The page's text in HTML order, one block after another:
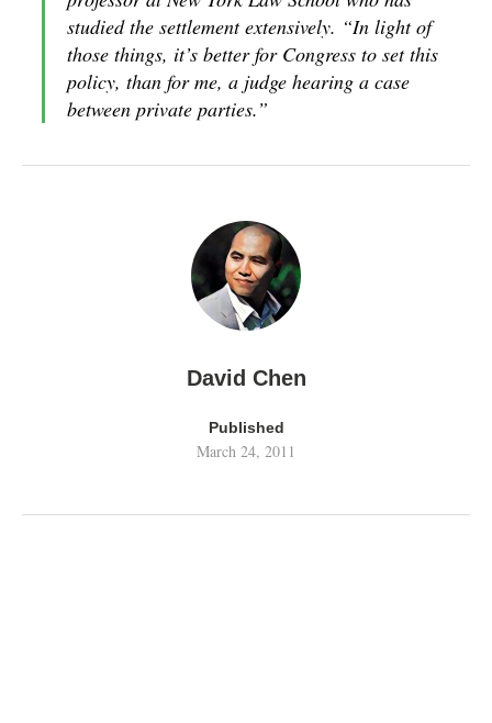
studied the settlement extensively. “In light of
those things, it’s better for Congress to set this
policy, than for me, a judge hearing a case
between private parties.”
David Chen
Published
March 24, 2011